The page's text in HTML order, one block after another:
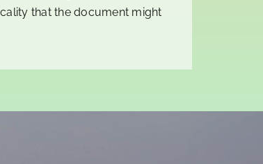
that the document might